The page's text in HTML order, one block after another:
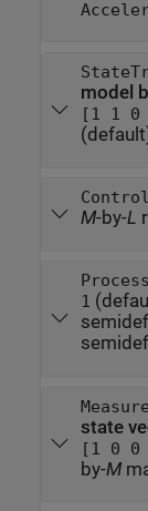
model
[1 1
M-by-L
1
state
[1 0 0
by-M